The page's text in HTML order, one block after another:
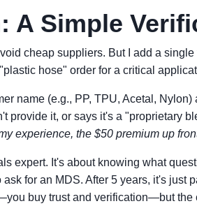
A Simple
cheap suppliers. But I add a
hose" order for a critical
name (e.g., PP, TPU, Acetal,
provide it, or says it's a "proprietary
experience, the $50 premium up
expert. It's about knowing what
for an MDS. After 5 years, it's just
buy trust and verification—but the